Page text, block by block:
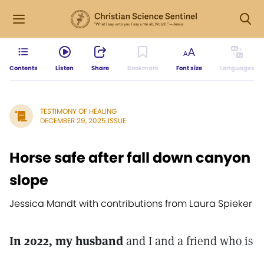
Contents Listen Share Bookmark Font size Languages
TESTIMONY OF HEALING
DECEMBER 29, 2025 ISSUE
Horse safe after fall down canyon
slope
Jessica Mandt with contributions from Laura Spieker
In 2022, my husbandand I and a friend who is